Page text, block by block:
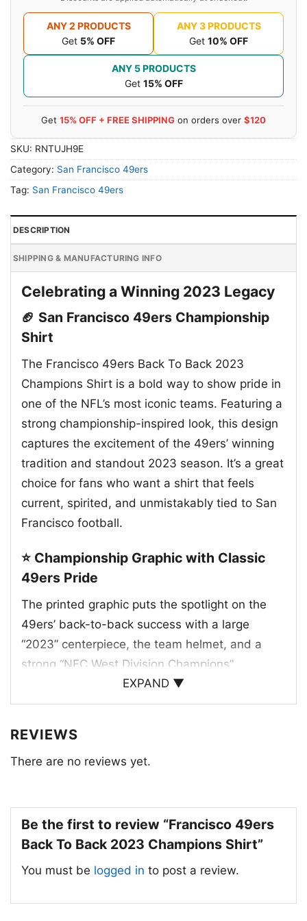
ANY 2 PRODUCTS
Get 5% OFF
ANY 3 PRODUCTS
Get 10% OFF
ANY 5 PRODUCTS
Get 15% OFF
Get 15% OFF + FREE SHIPPING on orders over $120
SKU: RNTUJH9E
Category: San Francisco 49ers
Tag: San Francisco 49ers
DESCRIPTION
SHIPPING & MANUFACTURING INFO
Celebrating a Winning 2023 Legacy
🏈 San Francisco 49ers Championship
Shirt
The Francisco 49ers Back To Back 2023
Champions Shirt is a bold way to show pride in
one of the NFL’s most iconic teams. Featuring a
strong championship-inspired look, this design
captures the excitement of the 49ers’ winning
tradition and standout 2023 season. It’s a great
choice for fans who want a shirt that feels
current, spirited, and unmistakably tied to San
Francisco football.
⭐ Championship Graphic with Classic
49ers Pride
The printed graphic puts the spotlight on the
49ers’ back-to-back success with a large
“2023” centerpiece, the team helmet, and a
strong “NFC West Division Champions”
message. The red, gold, and white color palette
reflects the traditional San Francisco 49ers
give the design a celebratory, game-day feel.
The layout also includes a row of years that
championship story. It’s a graphic built for fans
who appreciate both the team’s legacy and its
latest achievement.
EXPAND ▼
REVIEWS
There are no reviews yet.
Be the first to review “Francisco 49ers
Back To Back 2023 Champions Shirt”
You must be logged in to post a review.